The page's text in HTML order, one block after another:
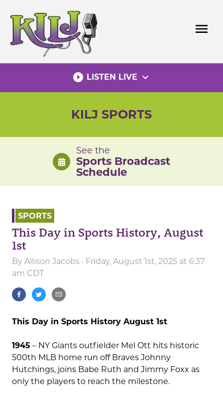
content
menu
play_circle_filled LISTEN LIVE expand_more
KILJ SPORTS
See the
Sports Broadcast
Schedule
SPORTS
This Day in Sports History, August
1st
By Allison Jacobs · Friday, August 1st, 2025 at 6:37
am CDT
This Day in Sports History August 1st
1945 – NY Giants outfielder Mel Ott hits historic
500th MLB home run off Braves Johnny
Hutchings, joins Babe Ruth and Jimmy Foxx as
only the players to reach the milestone.